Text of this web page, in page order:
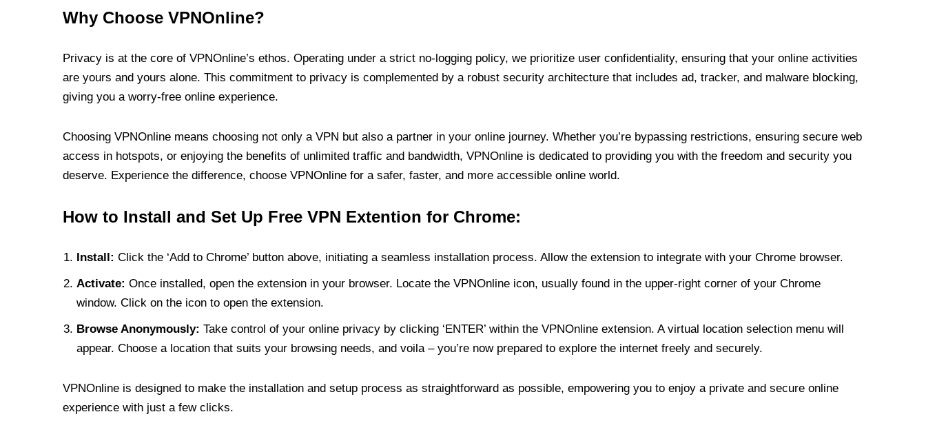
Why Choose VPNOnline?
Privacy is at the core of VPNOnline’s ethos. Operating under a strict no-logging policy, we prioritize user confidentiality, ensuring that your online activities
are yours and yours alone. This commitment to privacy is complemented by a robust security architecture that includes ad, tracker, and malware blocking,
giving you a worry-free online experience.
Choosing VPNOnline means choosing not only a VPN but also a partner in your online journey. Whether you’re bypassing restrictions, ensuring secure web
access in hotspots, or enjoying the benefits of unlimited traffic and bandwidth, VPNOnline is dedicated to providing you with the freedom and security you
deserve. Experience the difference, choose VPNOnline for a safer, faster, and more accessible online world.
How to Install and Set Up Free VPN Extention for Chrome:
Install: Click the ‘Add to Chrome’ button above, initiating a seamless installation process. Allow the extension to integrate with your Chrome browser.
Activate: Once installed, open the extension in your browser. Locate the VPNOnline icon, usually found in the upper-right corner of your Chrome
window. Click on the icon to open the extension.
Browse Anonymously: Take control of your online privacy by clicking ‘ENTER’ within the VPNOnline extension. A virtual location selection menu will
appear. Choose a location that suits your browsing needs, and voila – you’re now prepared to explore the internet freely and securely.
VPNOnline is designed to make the installation and setup process as straightforward as possible, empowering you to enjoy a private and secure online
experience with just a few clicks.